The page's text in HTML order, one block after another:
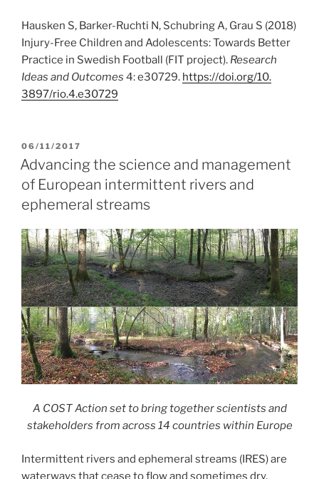
Hausken S, Barker-Ruchti N, Schubring A, Grau S (2018)
Injury-Free Children and Adolescents: Towards Better
Practice in Swedish Football (FIT project). Research
Ideas and Outcomes 4: e30729. https://doi.org/10.
3897/rio.4.e30729
POSTED
ON
06/11/2017
Advancing the science and management
of European intermittent rivers and
ephemeral streams
A COST Action set to bring together scientists and
stakeholders from across 14 countries within Europe
Intermittent rivers and ephemeral streams (IRES) are
waterways that cease to flow and sometimes dry.